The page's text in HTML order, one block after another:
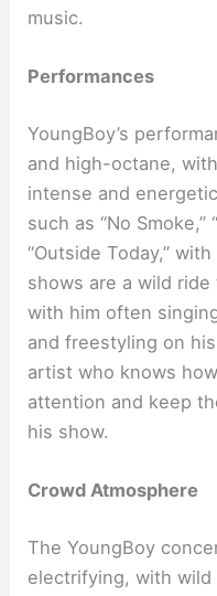
music.
Performances
YoungBoy’s
and high-octane,
intense and
such as “No Smoke,”
“Outside Today,”
shows are a wild
with him often
and freestyling on
artist who knows
attention and keep
his show.
Crowd Atmosphere
The YoungBoy
electrifying, with